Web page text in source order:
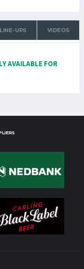
LINE-UPS VIDEOS
AVAILABLE FOR